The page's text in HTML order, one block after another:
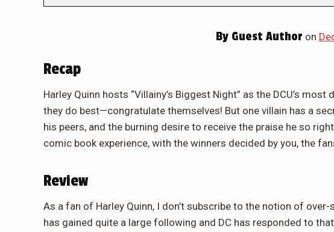
ByGuest Author on
Recap
Harley Quinn hosts “Villainy’s Biggest Night” as the DCU’s
they do best—congratulate themselves! But one villain has a
his peers, and the burning desire to receive the praise he so
comic book experience, with the winners decided by you, the
Review
As a fan of Harley Quinn, I don’t subscribe to the notion of
has gained quite a large following and DC has responded to